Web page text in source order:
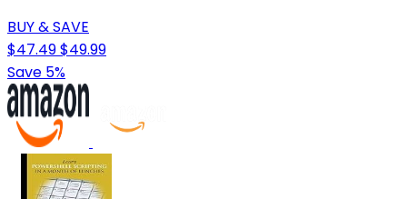
BUY & SAVE
$47.49$49.99
Save 5%